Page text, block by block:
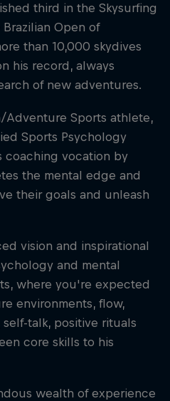
third in the Skysurfing
Open of
than 10,000 skydives
his record, always
of new adventures.
Adventure Sports athlete,
Sports Psychology
coaching vocation by
the mental edge and
their goals and unleash
vision and inspirational
and mental
where you're expected
environments, flow,
talk, positive rituals
core skills to his
wealth of experience